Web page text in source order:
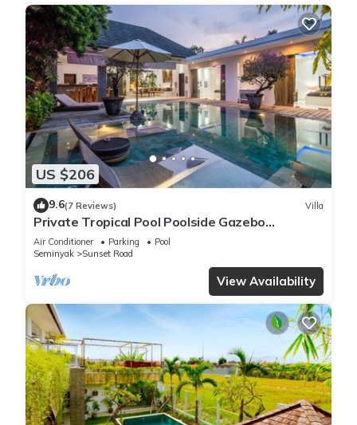
US $206
9.6(7 Reviews) Villa
Private Tropical Pool Poolside Gazebo
Seminyak
Air Conditioner Parking
Pool
Seminyak
Sunset Road
View Availability